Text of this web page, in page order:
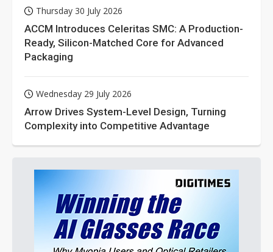
Thursday 30 July 2026
ACCM Introduces Celeritas SMC: A Production-
Ready, Silicon-Matched Core for Advanced
Packaging
Wednesday 29 July 2026
Arrow Drives System-Level Design, Turning
Complexity into Competitive Advantage